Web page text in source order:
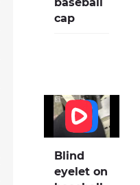
cap
Blind
eyelet on